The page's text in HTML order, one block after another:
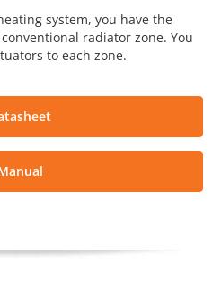
system, you have the
radiator zone. You
to each zone.